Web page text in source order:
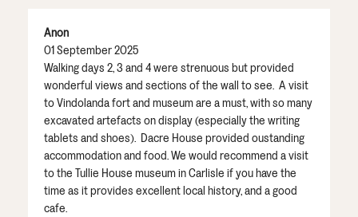
Anon
01 September 2025
Walking days 2, 3 and 4 were strenuous but provided
wonderful views and sections of the wall to see. A visit
to Vindolanda fort and museum are a must, with so many
excavated artefacts on display (especially the writing
tablets and shoes). Dacre House provided oustanding
accommodation and food. We would recommend a visit
to the Tullie House museum in Carlisle if you have the
time as it provides excellent local history, and a good
cafe.